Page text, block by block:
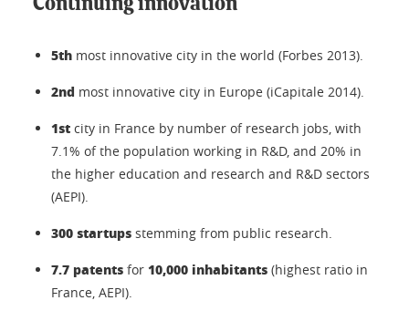
5th most innovative city in the world (Forbes 2013).
2nd most innovative city in Europe (iCapitale 2014).
1st city in France by number of research jobs, with
7.1% of the population working in R&D, and 20% in
the higher education and research and R&D sectors
(AEPI).
300 startups stemming from public research.
7.7 patents for 10,000 inhabitants (highest ratio in
France, AEPI).